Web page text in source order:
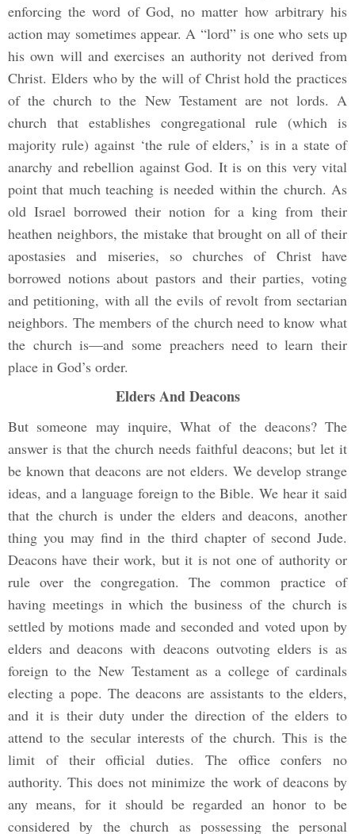
enforcing the word of God, no matter how arbitrary his
action may sometimes appear. A “lord” is one who sets up
his own will and exercises an authority not derived from
Christ. Elders who by the will of Christ hold the practices
of the church to the New Testament are not lords. A
church that establishes congregational rule (which is
majority rule) against ‘the rule of elders,’ is in a state of
anarchy and rebellion against God. It is on this very vital
point that much teaching is needed within the church. As
old Israel borrowed their notion for a king from their
heathen neighbors, the mistake that brought on all of their
apostasies and miseries, so churches of Christ have
borrowed notions about pastors and their parties, voting
and petitioning, with all the evils of revolt from sectarian
neighbors. The members of the church need to know what
the church is—and some preachers need to learn their
place in God’s order.
Elders And Deacons
But someone may inquire, What of the deacons? The
answer is that the church needs faithful deacons; but let it
be known that deacons are not elders. We develop strange
ideas, and a language foreign to the Bible. We hear it said
that the church is under the elders and deacons, another
thing you may find in the third chapter of second Jude.
Deacons have their work, but it is not one of authority or
rule over the congregation. The common practice of
having meetings in which the business of the church is
settled by motions made and seconded and voted upon by
elders and deacons with deacons outvoting elders is as
foreign to the New Testament as a college of cardinals
electing a pope. The deacons are assistants to the elders,
and it is their duty under the direction of the elders to
attend to the secular interests of the church. This is the
limit of their official duties. The office confers no
authority. This does not minimize the work of deacons by
any means, for it should be regarded an honor to be
considered by the church as possessing the personal